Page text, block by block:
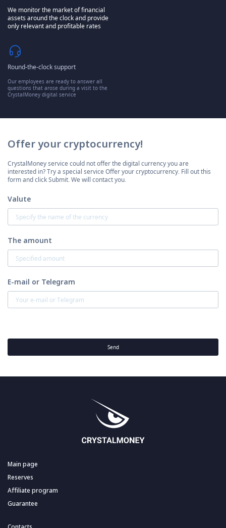
We monitor the market of financial
assets around the clock and provide
only relevant and profitable rates
Round-the-clock support
Our employees are ready to answer all
questions that arose during a visit to the
CrystalMoney digital service
Offer your cryptocurrency!
CrystalMoney service could not offer the digital currency you are
interested in? Try a special service Offer your cryptocurrency. Fill out this
form and click Submit. We will contact you.
Valute
The amount
E-mail or Telegram
Send
Main page
Reserves
Affiliate program
Guarantee